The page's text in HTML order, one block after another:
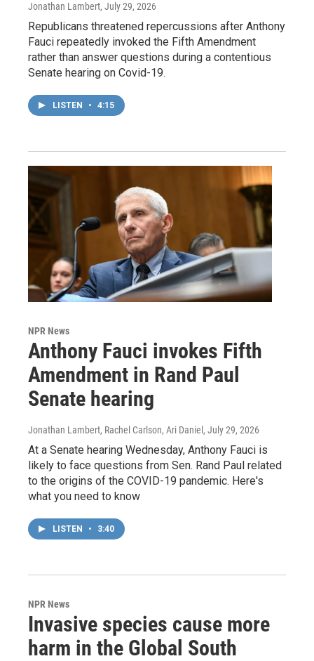
Jonathan Lambert, July 29, 2026
Republicans threatened repercussions after Anthony
Fauci repeatedly invoked the Fifth Amendment
rather than answer questions during a contentious
Senate hearing on Covid-19.
LISTEN • 4:15
NPR News
Anthony Fauci invokes Fifth
Amendment in Rand Paul
Senate hearing
Jonathan Lambert, Rachel Carlson, Ari Daniel , July 29, 2026
At a Senate hearing Wednesday, Anthony Fauci is
likely to face questions from Sen. Rand Paul related
to the origins of the COVID-19 pandemic. Here's
what you need to know
LISTEN • 3:40
NPR News
Invasive species cause more
harm in the Global South